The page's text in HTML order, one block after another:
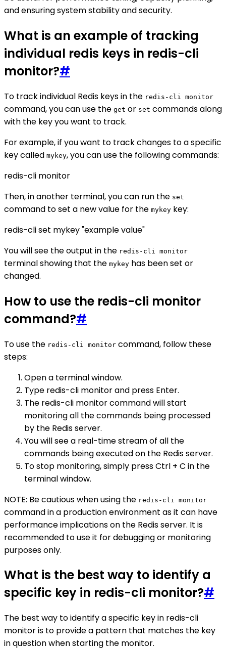
and ensuring system stability and security.
What is an example of tracking
individual redis keys in redis-cli
monitor?#
To track individual Redis keys in the redis-cli monitor
command, you can use the get or set commands along
with the key you want to track.
For example, if you want to track changes to a specific
key called mykey, you can use the following commands:
redis-cli monitor
Then, in another terminal, you can run the set
command to set a new value for the mykey key:
redis-cli set mykey "example value"
You will see the output in the redis-cli monitor
terminal showing that the mykey has been set or
changed.
How to use the redis-cli monitor
command?#
To use the redis-cli monitor command, follow these
steps:
Open a terminal window.
Type redis-cli monitor and press Enter.
The redis-cli monitor command will start
monitoring all the commands being processed
by the Redis server.
You will see a real-time stream of all the
commands being executed on the Redis server.
To stop monitoring, simply press Ctrl + C in the
terminal window.
NOTE: Be cautious when using the redis-cli monitor
command in a production environment as it can have
performance implications on the Redis server. It is
recommended to use it for debugging or monitoring
purposes only.
What is the best way to identify a
specific key in redis-cli monitor?#
The best way to identify a specific key in redis-cli
monitor is to provide a pattern that matches the key
in question when starting the monitor.